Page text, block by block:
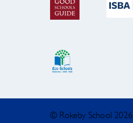
© Rokeby School 2026